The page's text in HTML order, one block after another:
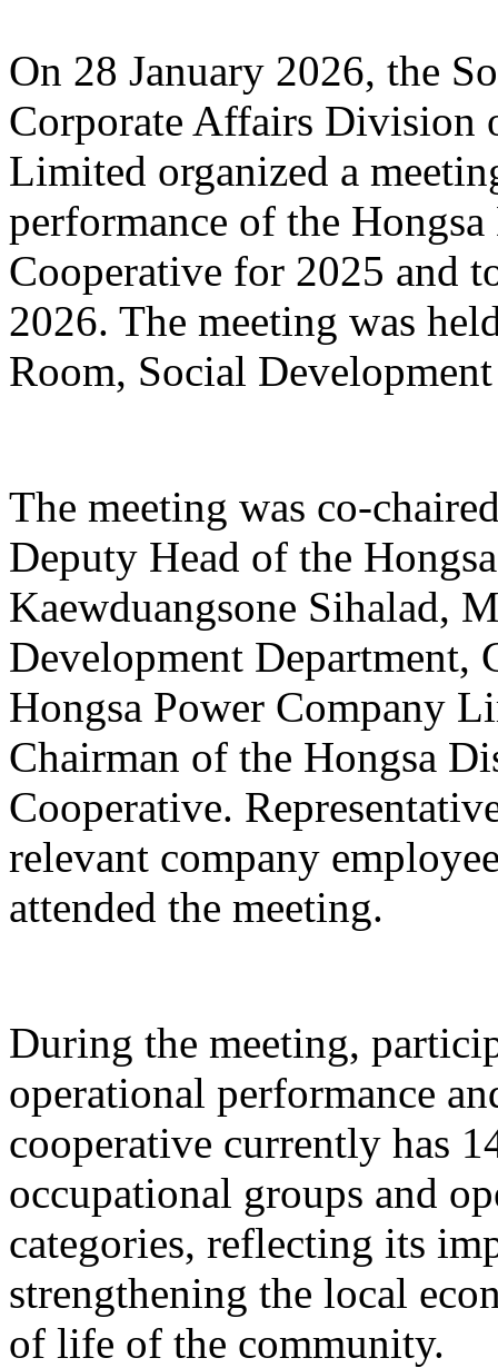
On 28 January 2026, the
Corporate Affairs Division
Limited organized a
performance of the
Cooperative for 2025 and
2026. The meeting was
Room, Social
The meeting was co-
Deputy Head of the
Kaewduangsone Sihalad,
Development
Hongsa Power Company
Chairman of the Hongsa
Cooperative.
relevant company
attended the meeting.
During the meeting,
operational performance
cooperative currently has
occupational groups and
categories, reflecting its
strengthening the local
of life of the community.